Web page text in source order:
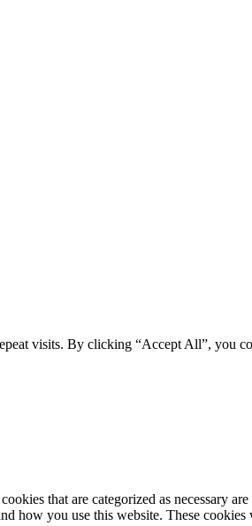
visits. By clicking “Accept All”, you
that are categorized as necessary
how you use this website. These